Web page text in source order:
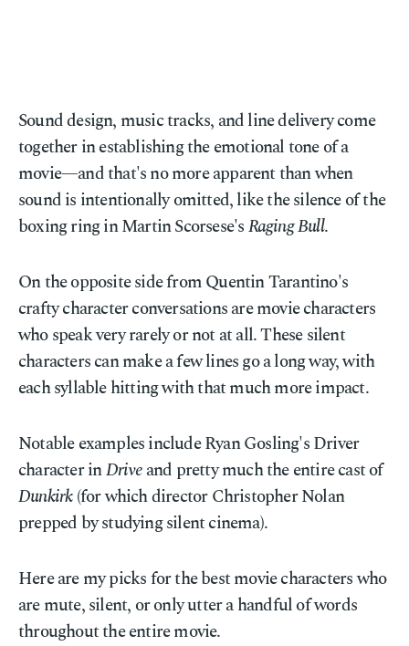
Sound design, music tracks, and line delivery come
together in establishing the emotional tone of a
movie—and that's no more apparent than when
sound is intentionally omitted, like the silence of the
boxing ring in Martin Scorsese'sRaging Bull.
On the opposite side from Quentin Tarantino's
crafty character conversations are movie characters
who speak very rarely or not at all. These silent
characters can make a few lines go a long way, with
each syllable hitting with that much more impact.
Notable examples include Ryan Gosling's Driver
character inDriveand pretty much the entire cast of
Dunkirk(for which director Christopher Nolan
prepped by studying silent cinema).
Here are my picks for the best movie characters who
are mute, silent, or only utter a handful of words
throughout the entire movie.